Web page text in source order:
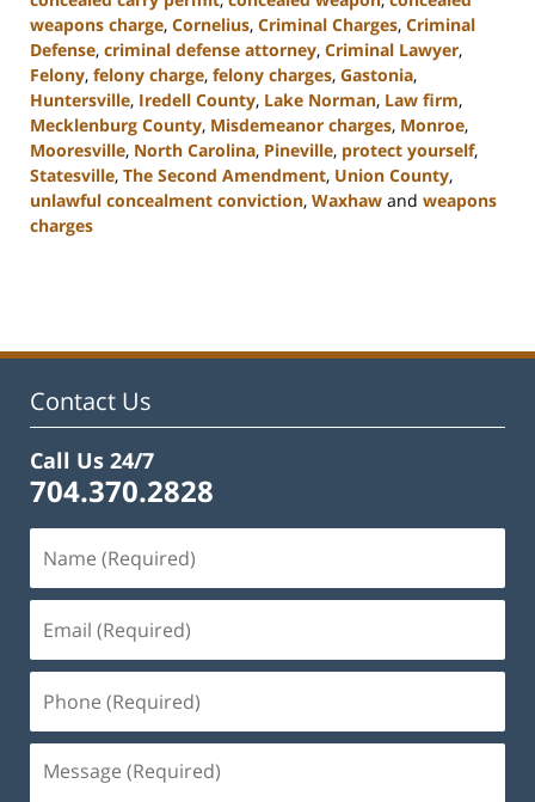
weapons charge, Cornelius, Criminal Charges, Criminal
Defense, criminal defense attorney, Criminal Lawyer,
Felony, felony charge, felony charges, Gastonia,
Huntersville, Iredell County, Lake Norman, Law firm,
Mecklenburg County, Misdemeanor charges, Monroe,
Mooresville, North Carolina, Pineville, protect yourself,
Statesville, The Second Amendment, Union County,
unlawful concealment conviction, Waxhaw and weapons
charges
3:02
Contact Us
Call Us 24/7
704.370.2828